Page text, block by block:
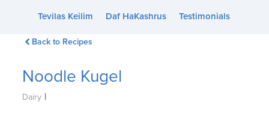
Tevilas Keilim Daf HaKashrus Testimonials
Back to Recipes
Noodle Kugel
Dairy |